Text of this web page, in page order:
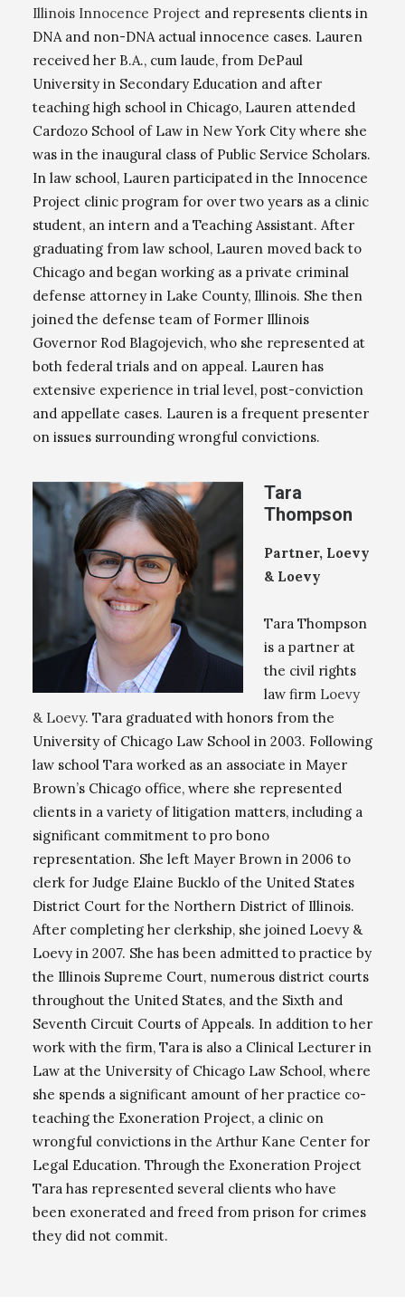
Illinois Innocence Project and represents clients in
DNA and non-DNA actual innocence cases. Lauren
received her B.A., cum laude, from DePaul
University in Secondary Education and after
teaching high school in Chicago, Lauren attended
Cardozo School of Law in New York City where she
was in the inaugural class of Public Service Scholars.
In law school, Lauren participated in the Innocence
Project clinic program for over two years as a clinic
student, an intern and a Teaching Assistant. After
graduating from law school, Lauren moved back to
Chicago and began working as a private criminal
defense attorney in Lake County, Illinois. She then
joined the defense team of Former Illinois
Governor Rod Blagojevich, who she represented at
both federal trials and on appeal. Lauren has
extensive experience in trial level, post-conviction
and appellate cases. Lauren is a frequent presenter
on issues surrounding wrongful convictions.
Tara
Thompson
Partner, Loevy
& Loevy
Tara Thompson
is a partner at
the civil rights
law firm Loevy
& Loevy. Tara graduated with honors from the
University of Chicago Law School in 2003. Following
law school Tara worked as an associate in Mayer
Brown’s Chicago office, where she represented
clients in a variety of litigation matters, including a
significant commitment to pro bono
representation. She left Mayer Brown in 2006 to
clerk for Judge Elaine Bucklo of the United States
District Court for the Northern District of Illinois.
After completing her clerkship, she joined Loevy &
Loevy in 2007. She has been admitted to practice by
the Illinois Supreme Court, numerous district courts
throughout the United States, and the Sixth and
Seventh Circuit Courts of Appeals. In addition to her
work with the firm, Tara is also a Clinical Lecturer in
Law at the University of Chicago Law School, where
she spends a significant amount of her practice co-
teaching the Exoneration Project, a clinic on
wrongful convictions in the Arthur Kane Center for
Legal Education. Through the Exoneration Project
Tara has represented several clients who have
been exonerated and freed from prison for crimes
they did not commit.